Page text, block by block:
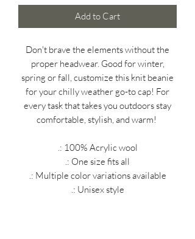
Add to Cart
Don't brave the elements without the
proper headwear. Good for winter,
spring or fall, customize this knit beanie
for your chilly weather go-to cap! For
every task that takes you outdoors stay
comfortable, stylish, and warm!
.: 100% Acrylic wool
.: One size fits all
.: Multiple color variations available
.: Unisex style